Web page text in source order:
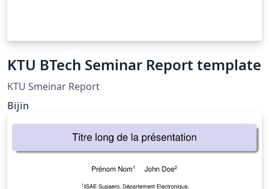
KTU BTech Seminar Report template
KTU Smeinar Report
Bijin